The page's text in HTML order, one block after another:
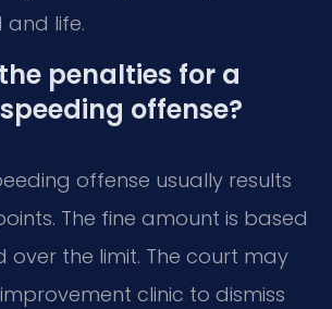
and life.
penalties for a
offense?
offense usually results
The fine amount is based
over the limit. The court may
clinic to dismiss